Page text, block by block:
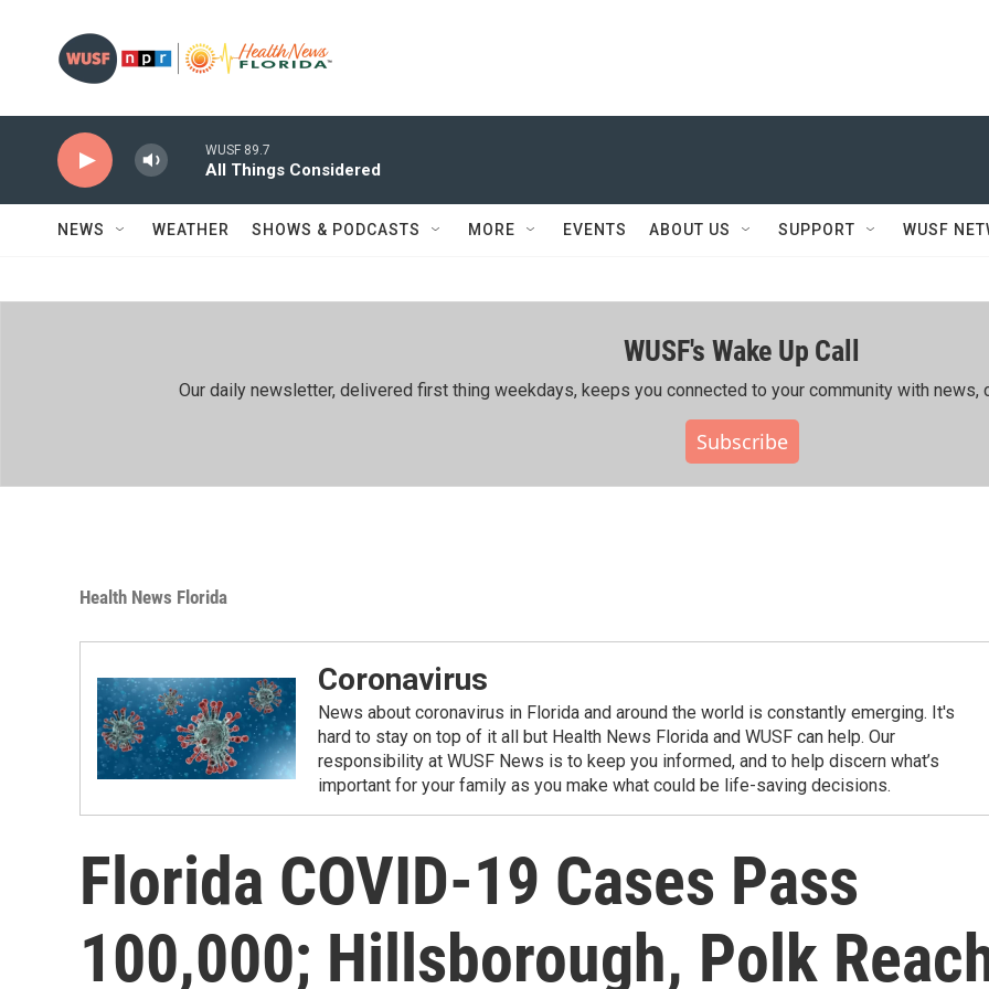
WUSF 89.7
All Things Considered
NEWS WEATHER SHOWS & PODCASTS MORE EVENTS ABOUT US SUPPORT WUSF
WUSF's Wake Up Call
Our daily newsletter, delivered first thing weekdays, keeps you connected to your community with news,
Subscribe
Health News Florida
Coronavirus
News about coronavirus in Florida and around the world is constantly emerging. It's
hard to stay on top of it all but Health News Florida and WUSF can help. Our
responsibility at WUSF News is to keep you informed, and to help discern what’s
important for your family as you make what could be life-saving decisions.
Florida COVID-19 Cases Pass
100,000; Hillsborough, Polk